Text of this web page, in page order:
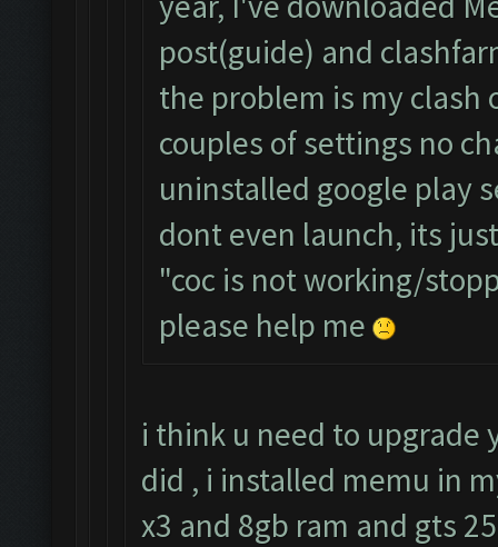
post(guide) and
the problem is my clash
couples of settings no
uninstalled google play
dont even launch, its
"coc is not working/
please help me
i think u need to upgrade
did , i installed memu in
x3 and 8gb ram and gts